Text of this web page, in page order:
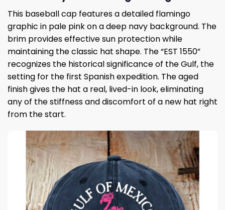
This baseball cap features a detailed flamingo
graphic in pale pink on a deep navy background. The
brim provides effective sun protection while
maintaining the classic hat shape. The “EST 1550”
recognizes the historical significance of the Gulf, the
setting for the first Spanish expedition. The aged
finish gives the hat a real, lived-in look, eliminating
any of the stiffness and discomfort of a new hat right
from the start.